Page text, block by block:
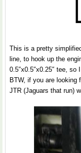
This is a pretty
line, to hook up the
0.5″x0.5″x0.25″ tee, so
BTW, if you are looking
JTR (Jaguars that run)